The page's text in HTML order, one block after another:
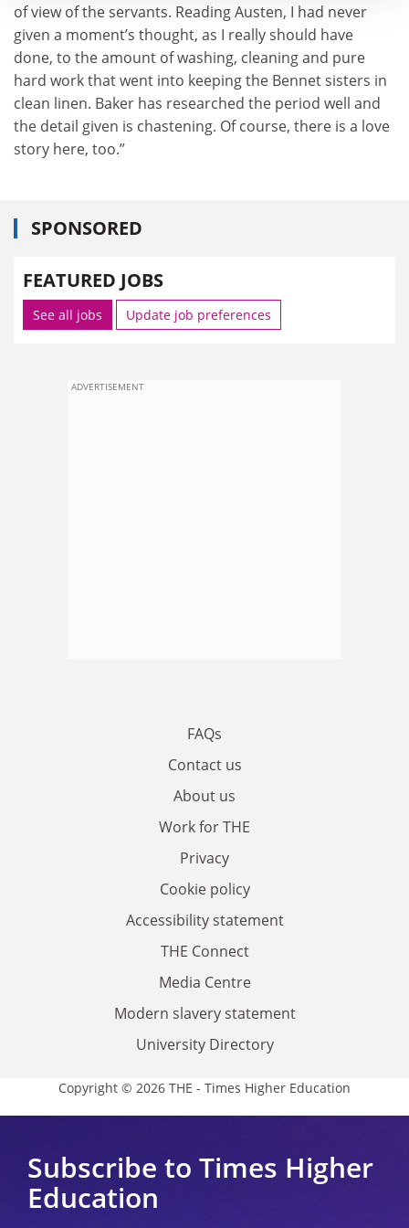
of view of the servants. Reading Austen, I had never
given a moment’s thought, as I really should have
done, to the amount of washing, cleaning and pure
hard work that went into keeping the Bennet sisters in
clean linen. Baker has researched the period well and
the detail given is chastening. Of course, there is a love
story here, too.”
SPONSORED
FEATURED JOBS
See all jobs Update job preferences
ADVERTISEMENT
FAQs
Contact us
About us
Work for THE
Privacy
Cookie policy
Accessibility statement
THE Connect
Media Centre
Modern slavery statement
University Directory
Copyright © 2026 THE - Times Higher Education
Subscribe to Times Higher
Education